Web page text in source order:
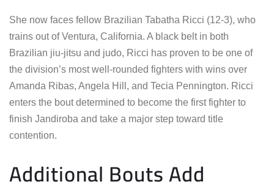
She now faces fellow Brazilian Tabatha Ricci (12-3), who
trains out of Ventura, California. A black belt in both
Brazilian jiu-jitsu and judo, Ricci has proven to be one of
the division’s most well-rounded fighters with wins over
Amanda Ribas, Angela Hill, and Tecia Pennington. Ricci
enters the bout determined to become the first fighter to
finish Jandiroba and take a major step toward title
contention.
Additional Bouts Add